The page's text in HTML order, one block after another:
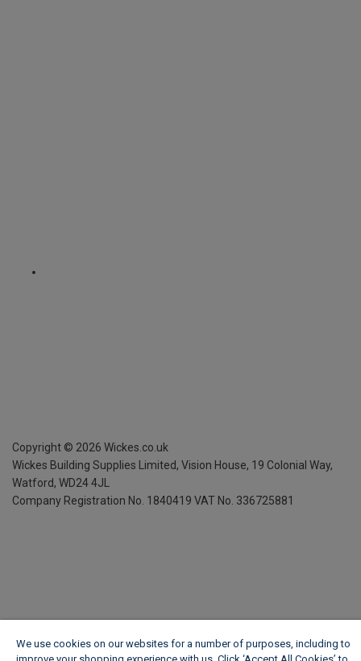
Copyright © 2026 Wickes.co.uk
Wickes Building Supplies Limited, Vision House, 19 Colonial Way,
Watford, WD24 4JL
Company Registration No. 1840419 VAT No. 336725881
We use cookies on our websites for a number of purposes, including to